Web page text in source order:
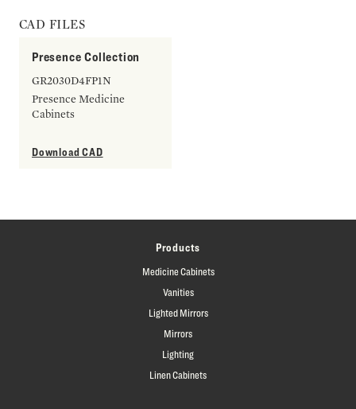
CAD FILES
Presence Collection
GR2030D4FP1N
Presence Medicine
Cabinets
Download CAD
Products
Medicine Cabinets
Vanities
Lighted Mirrors
Mirrors
Lighting
Linen Cabinets